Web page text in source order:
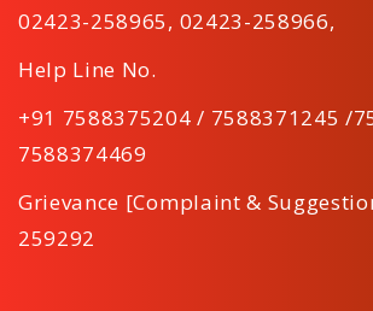
02423-258965, 02423-258966,
Help Line No.
+91 7588375204 / 7588371245 /
7588374469
Grievance [Complaint &
259292